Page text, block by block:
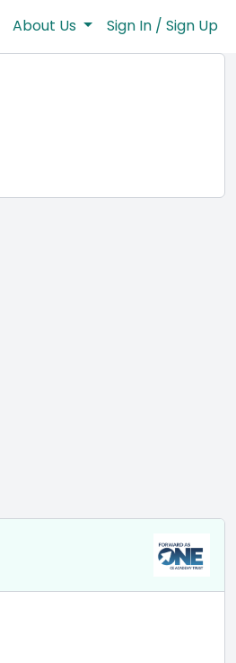
About Us Sign In / Sign Up